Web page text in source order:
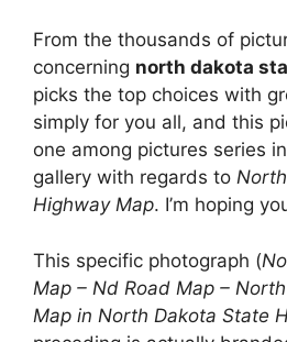
From the thousands of
concerning north dakota
picks the top choices with
simply for you all, and this
one among pictures series
gallery with regards to
Highway Map. I’m hoping
This specific photograph (
Map – Nd Road Map –
Map in North Dakota State